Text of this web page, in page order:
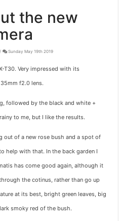
the new
Sunday May 19th 2019
T30. Very impressed with its
f2.0 lens.
followed by the black and white +
to me, but I like the results.
out of a new rose bush and a spot of
help with that. In the back garden I
has come good again, although it
the cotinus, rather than go up
at its best, bright green leaves, big
smoky red of the bush.